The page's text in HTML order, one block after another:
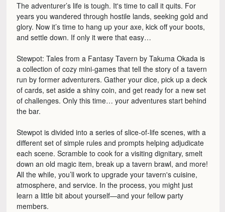
The adventurer’s life is tough. It's time to call it quits. For
years you wandered through hostile lands, seeking gold and
glory. Now it’s time to hang up your axe, kick off your boots,
and settle down. If only it were that easy…
Stewpot: Tales from a Fantasy Tavern by Takuma Okada is
a collection of cozy mini-games that tell the story of a tavern
run by former adventurers. Gather your dice, pick up a deck
of cards, set aside a shiny coin, and get ready for a new set
of challenges. Only this time… your adventures start behind
the bar.
Stewpot is divided into a series of slice-of-life scenes, with a
different set of simple rules and prompts helping adjudicate
each scene. Scramble to cook for a visiting dignitary, smelt
down an old magic item, break up a tavern brawl, and more!
All the while, you’ll work to upgrade your tavern's cuisine,
atmosphere, and service. In the process, you might just
learn a little bit about yourself—and your fellow party
members.